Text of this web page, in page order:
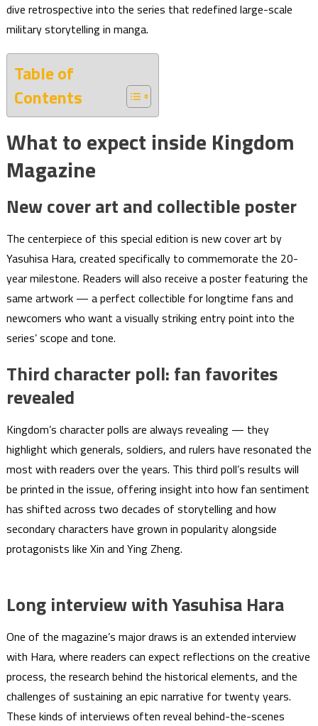
dive retrospective into the series that redefined large-scale
military storytelling in manga.
Table of
Contents
What to expect inside Kingdom
Magazine
New cover art and collectible poster
The centerpiece of this special edition is new cover art by
Yasuhisa Hara, created specifically to commemorate the 20-
year milestone. Readers will also receive a poster featuring the
same artwork — a perfect collectible for longtime fans and
newcomers who want a visually striking entry point into the
series’ scope and tone.
Third character poll: fan favorites
revealed
Kingdom’s character polls are always revealing — they
highlight which generals, soldiers, and rulers have resonated the
most with readers over the years. This third poll’s results will
be printed in the issue, offering insight into how fan sentiment
has shifted across two decades of storytelling and how
secondary characters have grown in popularity alongside
protagonists like Xin and Ying Zheng.
Long interview with Yasuhisa Hara
One of the magazine’s major draws is an extended interview
with Hara, where readers can expect reflections on the creative
process, the research behind the historical elements, and the
challenges of sustaining an epic narrative for twenty years.
These kinds of interviews often reveal behind-the-scenes